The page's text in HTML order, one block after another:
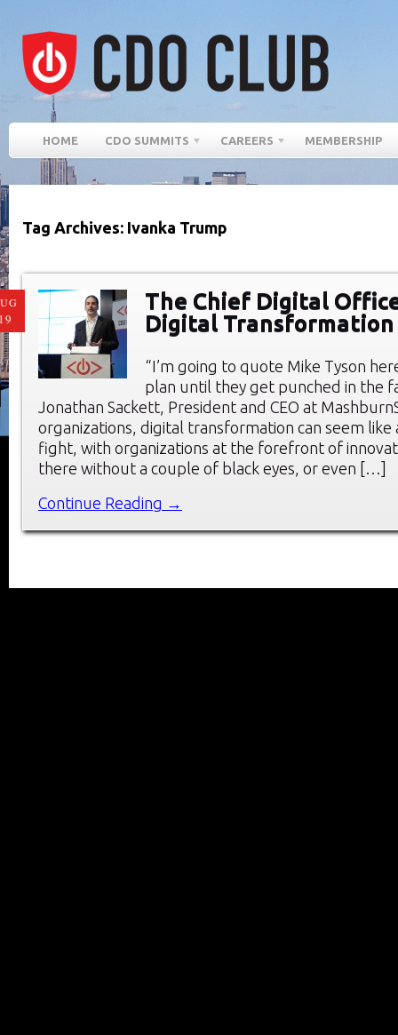
HOME CDO SUMMITS CAREERS MEMBERSHIP
Tag Archives: Ivanka Trump
The Chief Digital
Digital Transformation
“I’m going to quote Mike Tyson
plan until they get punched in the
Jonathan Sackett, President and CEO at
organizations, digital transformation can seem like
fight, with organizations at the forefront of
there without a couple of black eyes, or even […]
Continue Reading →